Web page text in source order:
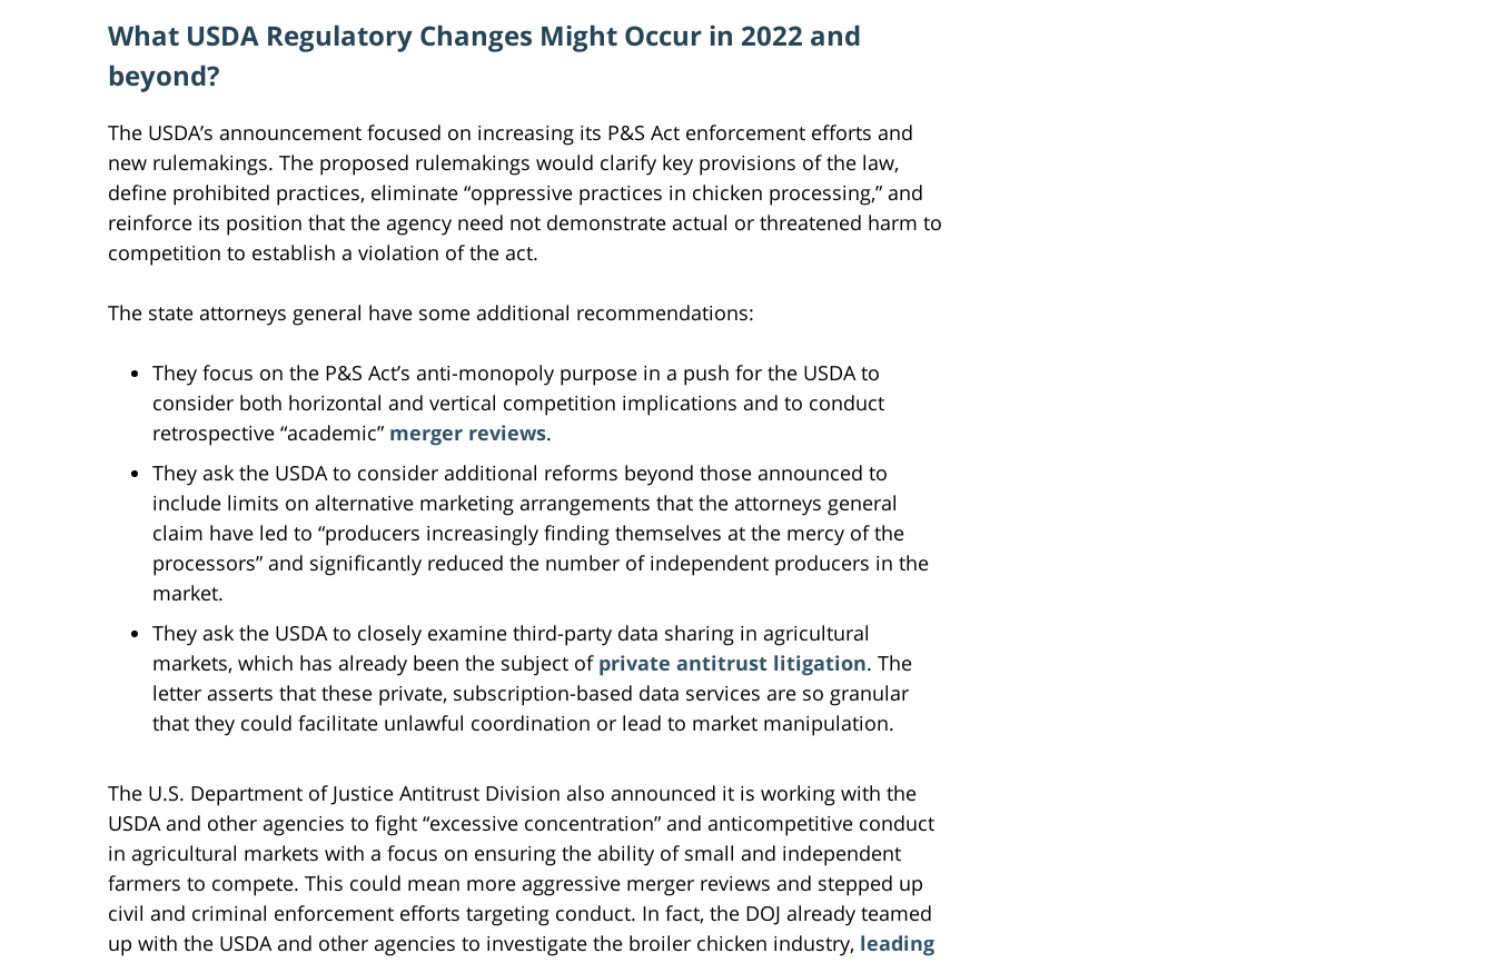
What USDA Regulatory Changes Might Occur in 2022 and
beyond?
The USDA’s announcement focused on increasing its P&S Act enforcement efforts and
new rulemakings. The proposed rulemakings would clarify key provisions of the law,
define prohibited practices, eliminate “oppressive practices in chicken processing,” and
reinforce its position that the agency need not demonstrate actual or threatened harm to
competition to establish a violation of the act.
The state attorneys general have some additional recommendations:
They focus on the P&S Act’s anti-monopoly purpose in a push for the USDA to
consider both horizontal and vertical competition implications and to conduct
retrospective “academic” merger reviews.
They ask the USDA to consider additional reforms beyond those announced to
include limits on alternative marketing arrangements that the attorneys general
claim have led to “producers increasingly finding themselves at the mercy of the
processors” and significantly reduced the number of independent producers in the
market.
They ask the USDA to closely examine third-party data sharing in agricultural
markets, which has already been the subject of private antitrust litigation. The
letter asserts that these private, subscription-based data services are so granular
that they could facilitate unlawful coordination or lead to market manipulation.
The U.S. Department of Justice Antitrust Division also announced it is working with the
USDA and other agencies to fight “excessive concentration” and anticompetitive conduct
in agricultural markets with a focus on ensuring the ability of small and independent
farmers to compete. This could mean more aggressive merger reviews and stepped up
civil and criminal enforcement efforts targeting conduct. In fact, the DOJ already teamed
up with the USDA and other agencies to investigate the broiler chicken industry, leading